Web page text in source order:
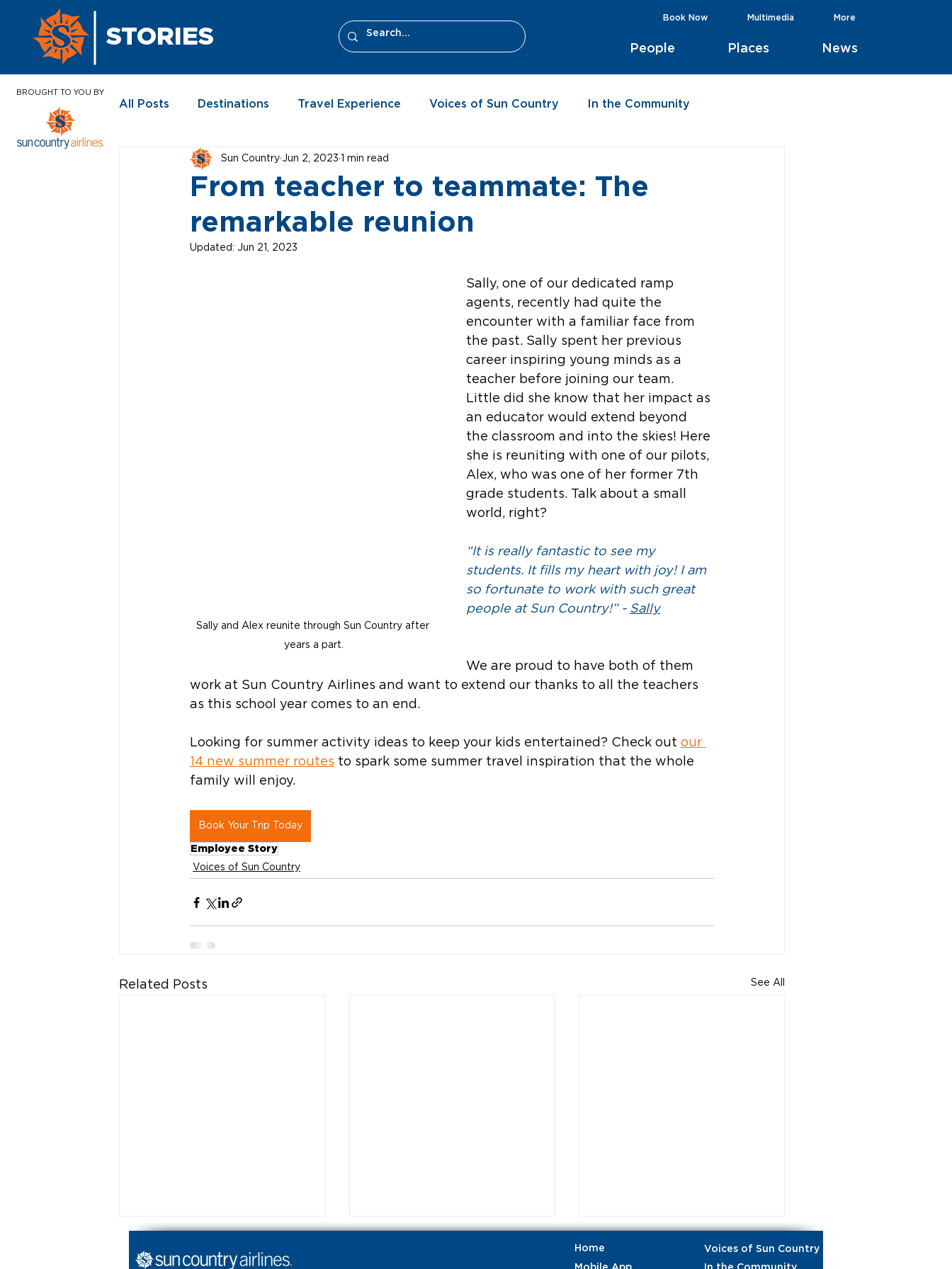
BROUGHT TO YOU BY
STORIES People Places News
Book Now Multimedia More
All Posts Destinations Travel Experience Voices of Sun Country In the Community
In the News
From teacher to teammate: The
remarkable reunion
Sun Country Jun 2, 2023 1 min read
Updated: Jun 21, 2023
Sally and Alex reunite through Sun Country after
years a part.
Sally, one of our dedicated ramp
agents, recently had quite the
encounter with a familiar face from
the past. Sally spent her previous
career inspiring young minds as a
teacher before joining our team.
Little did she know that her impact as
an educator would extend beyond
the classroom and into the skies! Here
she is reuniting with one of our pilots,
Alex, who was one of her former 7th
grade students. Talk about a small
world, right?
“It is really fantastic to see my
students. It fills my heart with joy! I am
so fortunate to work with such great
people at Sun Country!” - Sally
We are proud to have both of them
work at Sun Country Airlines and want to extend our thanks to all the teachers
as this school year comes to an end.
Looking for summer activity ideas to keep your kids entertained? Check out our
14 new summer routes to spark some summer travel inspiration that the whole
family will enjoy.
Book Your Trip Today
Employee Story
Voices of Sun Country
Related Posts See All
Home
Voices of Sun Country